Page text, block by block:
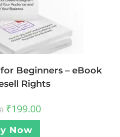
Beginners – eBook
Rights
₹199.00
Now